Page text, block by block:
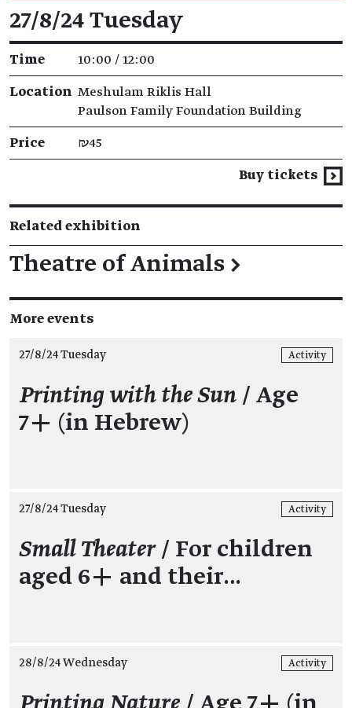
Event details
27/8/24 Tuesday
Time 10:00 / 12:00
Location Meshulam Riklis Hall
Paulson Family Foundation Building
Price ₪45
Buy tickets
Related exhibition
Theatre of Animals →
More events
27/8/24 Tuesday Activity
Printing with the Sun / Age
7+ (in Hebrew)
27/8/24 Tuesday Activity
Small Theater/ For children
aged 6+ and their…
28/8/24 Wednesday Activity